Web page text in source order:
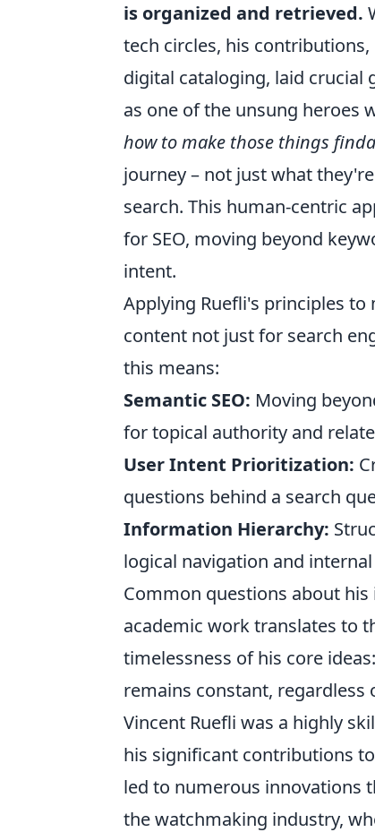
is organized and retrieved.
tech circles, his
digital cataloging, laid crucial
as one of the unsung heroes
how to make those things
journey – not just what
search. This human-centric
for SEO, moving beyond
intent.
Applying Ruefli's principles
content not just for search
this means:
Semantic SEO: Moving
for topical authority and
User Intent Prioritization:
questions behind a search
Information Hierarchy:
logical navigation and
Common questions about
academic work translates to
timelessness of his core
remains constant, regardless
Vincent Ruefli was a highly
his significant contributions
led to numerous innovations
the watchmaking industry,